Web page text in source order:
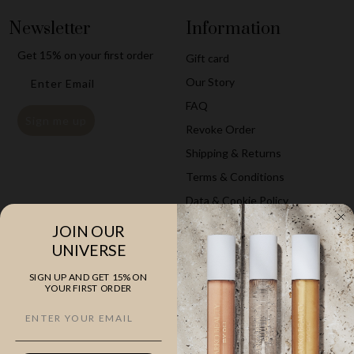
Newsletter
Get 15% on your first order
Information
Gift card
Our Story
FAQ
Revoke Order
Shipping & Returns
Terms & Conditions
Data & Cookie Policy
Explore
Cloud Collection
10 ml Perfumes
Hand & Body Care
Company
ZARKOPERFUME
Saunte Bygade 46A, st
3100 Hornbæk
VAT 35525505
JOIN OUR
UNIVERSE
SIGN UP AND GET 15% ON
YOUR FIRST ORDER